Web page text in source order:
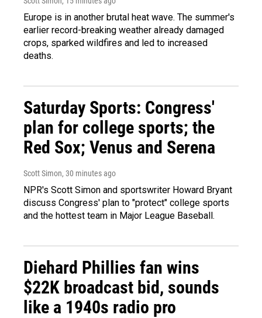
Europe is in another brutal heat wave. The summer's
earlier record-breaking weather already damaged
crops, sparked wildfires and led to increased
deaths.
Saturday Sports: Congress'
plan for college sports; the
Red Sox; Venus and Serena
Scott Simon, 30 minutes ago
NPR's Scott Simon and sportswriter Howard Bryant
discuss Congress' plan to "protect" college sports
and the hottest team in Major League Baseball.
Diehard Phillies fan wins
$22K broadcast bid, sounds
like a 1940s radio pro